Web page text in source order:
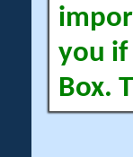
you if
Box.